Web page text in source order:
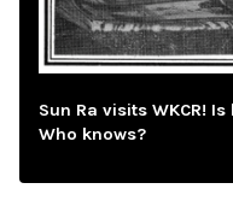
Sun Ra visits WKCR!
Who knows?